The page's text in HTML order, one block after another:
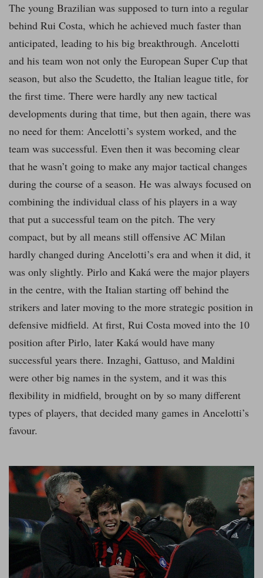
The young Brazilian was supposed to turn into a regular
behind Rui Costa, which he achieved much faster than
anticipated, leading to his big breakthrough. Ancelotti
and his team won not only the European Super Cup that
season, but also the Scudetto, the Italian league title, for
the first time. There were hardly any new tactical
developments during that time, but then again, there was
no need for them: Ancelotti’s system worked, and the
team was successful. Even then it was becoming clear
that he wasn’t going to make any major tactical changes
during the course of a season. He was always focused on
combining the individual class of his players in a way
that put a successful team on the pitch. The very
compact, but by all means still offensive AC Milan
hardly changed during Ancelotti’s era and when it did, it
was only slightly. Pirlo and Kaká were the major players
in the centre, with the Italian starting off behind the
strikers and later moving to the more strategic position in
defensive midfield. At first, Rui Costa moved into the 10
position after Pirlo, later Kaká would have many
successful years there. Inzaghi, Gattuso, and Maldini
were other big names in the system, and it was this
flexibility in midfield, brought on by so many different
types of players, that decided many games in Ancelotti’s
favour.